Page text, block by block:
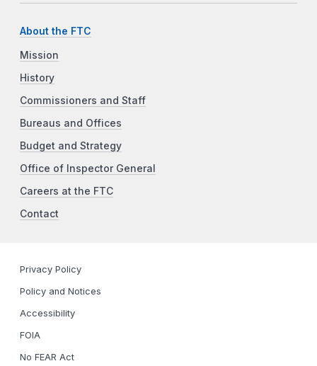
About the FTC
Mission
History
Commissioners and Staff
Bureaus and Offices
Budget and Strategy
Office of Inspector General
Careers at the FTC
Contact
Privacy Policy
Policy and Notices
Accessibility
FOIA
No FEAR Act